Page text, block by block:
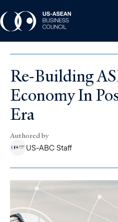
Re-Building
Economy In
Era
Authored by
US-ABC Staff